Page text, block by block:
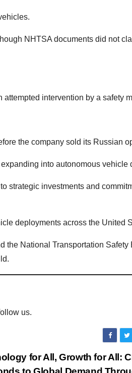
NHTSA documents did not
intervention by a safety
the company sold its Russian
into autonomous vehicle
strategic investments and
deployments across the United
the National Transportation Safety
us.
for All, Growth for All: